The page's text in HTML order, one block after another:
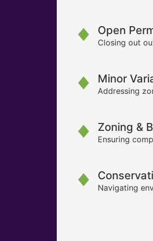
Open
Closing out
Minor
Addressing
Zoning &
Ensuring
Navigating